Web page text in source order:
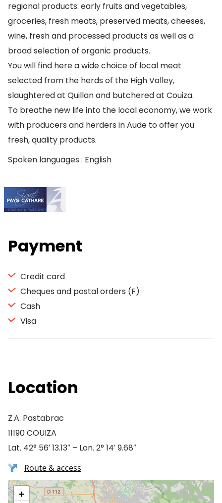
regional products: early fruits and vegetables,
groceries, fresh meats, preserved meats, cheeses,
wine, fresh and processed products as well as a
broad selection of organic products.
You will find here a wide choice of local meat
selected from the herds of the High Valley,
slaughtered at Quillan and butchered at Couiza.
To breathe new life into the local economy, we work
with producers and herders in Aude to offer you
fresh, quality products.
Spoken languages : English
Payment
Credit card
Cheques and postal orders (F)
Cash
Visa
Location
Z.A. Pastabrac
11190 COUIZA
Lat. 42° 56′ 13.13″ – Lon. 2° 14′ 9.68″
Route & access
+